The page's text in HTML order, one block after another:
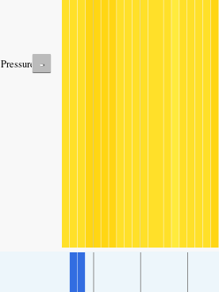
Pressure -